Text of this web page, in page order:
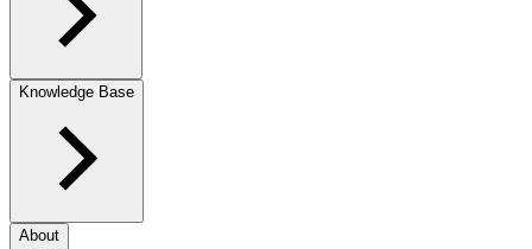
Knowledge Base
About